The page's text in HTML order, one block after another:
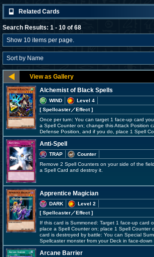
Related Cards
Search Results: 1 - 10 of 68
Alchemist of Black Spells
WIND
Level 4
[ Spellcaster／Effect]
Once per turn: You can target 1 face-up card
a Spell Counter on; change this Attack Position
Defense Position, and if you do, place 1 Spell
Anti-Spell
TRAP
Counter
Remove 2 Spell Counters on your side of the
a Spell Card and destroy it.
Apprentice Magician
DARK
Level 2
[ Spellcaster／Effect]
If this card is Summoned: Target 1 face-up card
place a Spell Counter on; place 1 Spell Counter
card is destroyed by battle: You can Special
Spellcaster monster from your Deck in face-down
Arcane Barrier